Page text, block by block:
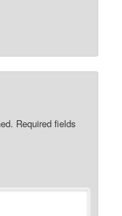
Required fields